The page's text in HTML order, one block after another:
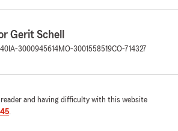
Gerit Schell
IA-3000945614MO-3001558519CO-714327
reader and having difficulty with this website
.